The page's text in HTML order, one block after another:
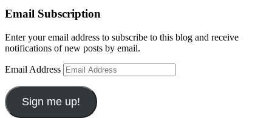
Email Subscription
Enter your email address to subscribe to this blog and receive
notifications of new posts by email.
Email Address
Sign me up!